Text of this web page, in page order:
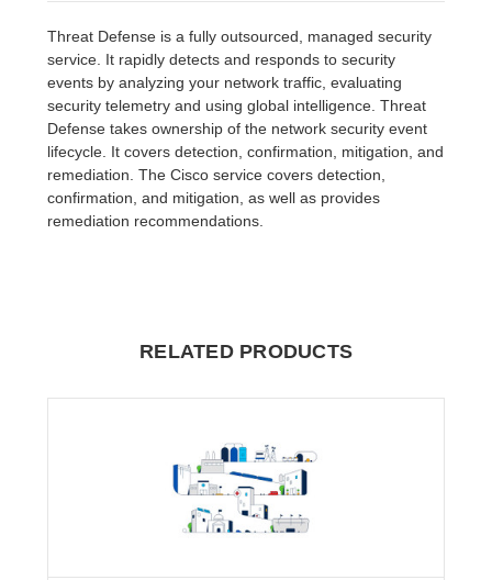
Threat Defense is a fully outsourced, managed security
service. It rapidly detects and responds to security
events by analyzing your network traffic, evaluating
security telemetry and using global intelligence. Threat
Defense takes ownership of the network security event
lifecycle. It covers detection, confirmation, mitigation, and
remediation. The Cisco service covers detection,
confirmation, and mitigation, as well as provides
remediation recommendations.
RELATED PRODUCTS